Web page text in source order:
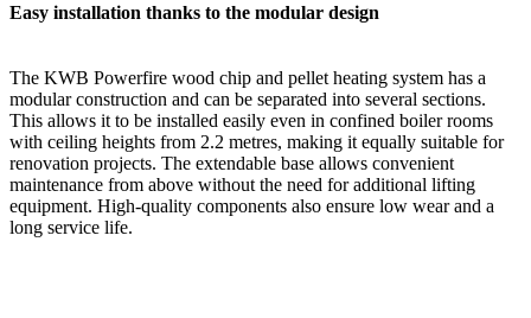
Easy installation thanks to the modular design
The KWB Powerfire wood chip and pellet heating system has a
modular construction and can be separated into several sections.
This allows it to be installed easily even in confined boiler rooms
with ceiling heights from 2.2 metres, making it equally suitable for
renovation projects. The extendable base allows convenient
maintenance from above without the need for additional lifting
equipment. High-quality components also ensure low wear and a
long service life.